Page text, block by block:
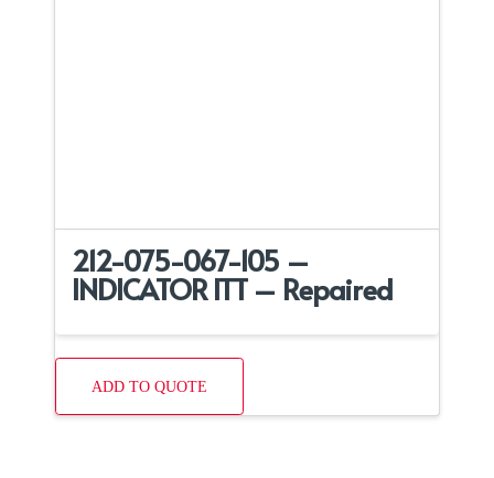
212-075-067-105 –
INDICATOR ITT – Repaired
ADD TO QUOTE